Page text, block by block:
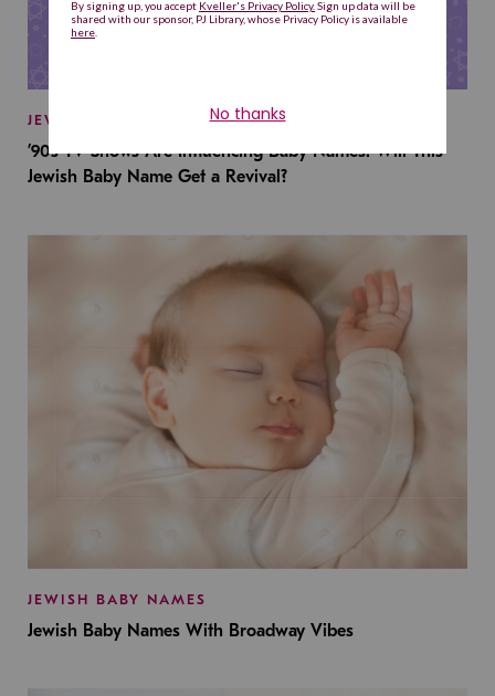
JEWISH BABY NAMES
’90s TV Shows Are Influencing Baby Names. Will This
Jewish Baby Name Get a Revival?
JEWISH BABY NAMES
Jewish Baby Names With Broadway Vibes